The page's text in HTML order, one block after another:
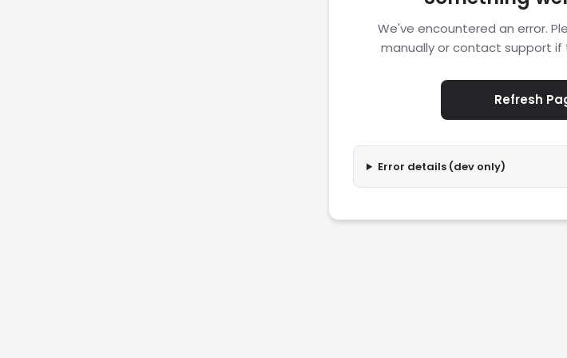
We've encountered an error.
manually or contact support if
Refresh
Error details (dev only)